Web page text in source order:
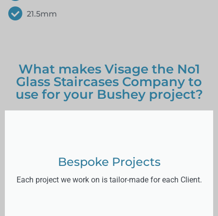
21.5mm
Bespoke Projects
Each project we work on is tailor-made for each Client.
What makes Visage the No1
Glass Staircases Company to
use for your Bushey project?